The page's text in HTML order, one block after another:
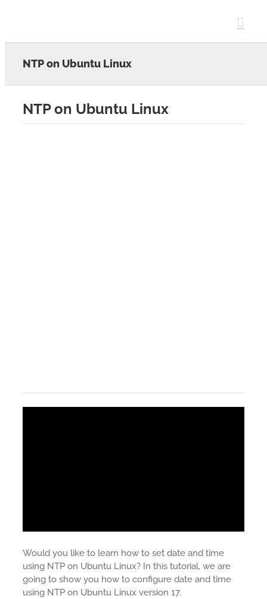
NTP on Ubuntu Linux
NTP on Ubuntu Linux
Would you like to learn how to set date and time
using NTP on Ubuntu Linux? In this tutorial, we are
going to show you how to configure date and time
using NTP on Ubuntu Linux version 17.